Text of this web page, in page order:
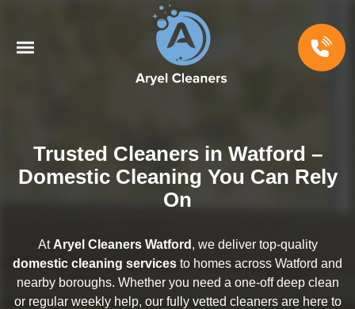
Trusted Cleaners in Watford –
Domestic Cleaning You Can Rely
On
At Aryel Cleaners Watford , we deliver top-quality
domestic cleaning services to homes across Watford and
nearby boroughs. Whether you need a one-off deep clean
or regular weekly help, our fully vetted cleaners are here to